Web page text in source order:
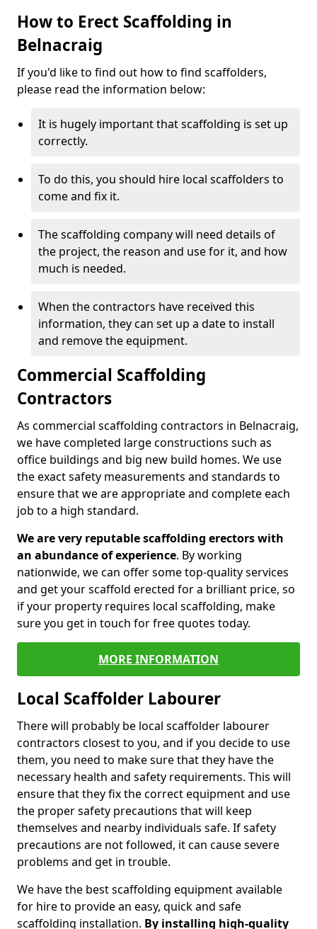
How to Erect Scaffolding in
Belnacraig
If you'd like to find out how to find scaffolders,
please read the information below:
It is hugely important that scaffolding is set up
correctly.
To do this, you should hire local scaffolders to
come and fix it.
The scaffolding company will need details of
the project, the reason and use for it, and how
much is needed.
When the contractors have received this
information, they can set up a date to install
and remove the equipment.
Commercial Scaffolding
Contractors
As commercial scaffolding contractors in Belnacraig,
we have completed large constructions such as
office buildings and big new build homes. We use
the exact safety measurements and standards to
ensure that we are appropriate and complete each
job to a high standard.
We are very reputable scaffolding erectors with
an abundance of experience. By working
nationwide, we can offer some top-quality services
and get your scaffold erected for a brilliant price, so
if your property requires local scaffolding, make
sure you get in touch for free quotes today.
MORE INFORMATION
Local Scaffolder Labourer
There will probably be local scaffolder labourer
contractors closest to you, and if you decide to use
them, you need to make sure that they have the
necessary health and safety requirements. This will
ensure that they fix the correct equipment and use
the proper safety precautions that will keep
themselves and nearby individuals safe. If safety
precautions are not followed, it can cause severe
problems and get in trouble.
We have the best scaffolding equipment available
for hire to provide an easy, quick and safe
scaffolding installation. By installing high-quality